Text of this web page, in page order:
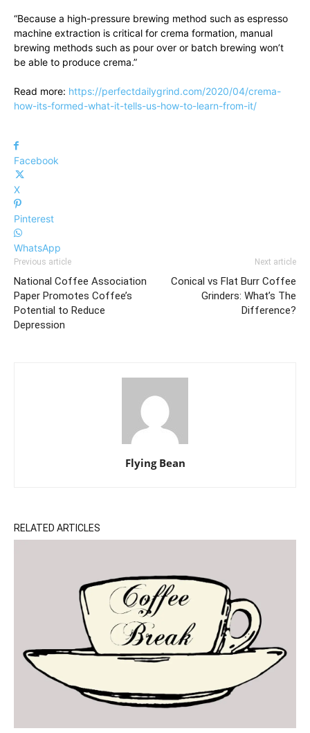
“Because a high-pressure brewing method such as espresso
machine extraction is critical for crema formation, manual
brewing methods such as pour over or batch brewing won’t
be able to produce crema.”
Read more: https://perfectdailygrind.com/2020/04/crema-
how-its-formed-what-it-tells-us-how-to-learn-from-it/
Facebook
X
Pinterest
WhatsApp
Previous article
National Coffee Association
Paper Promotes Coffee’s
Potential to Reduce
Depression
Next article
Conical vs Flat Burr Coffee
Grinders: What’s The
Difference?
Flying Bean
RELATED ARTICLES